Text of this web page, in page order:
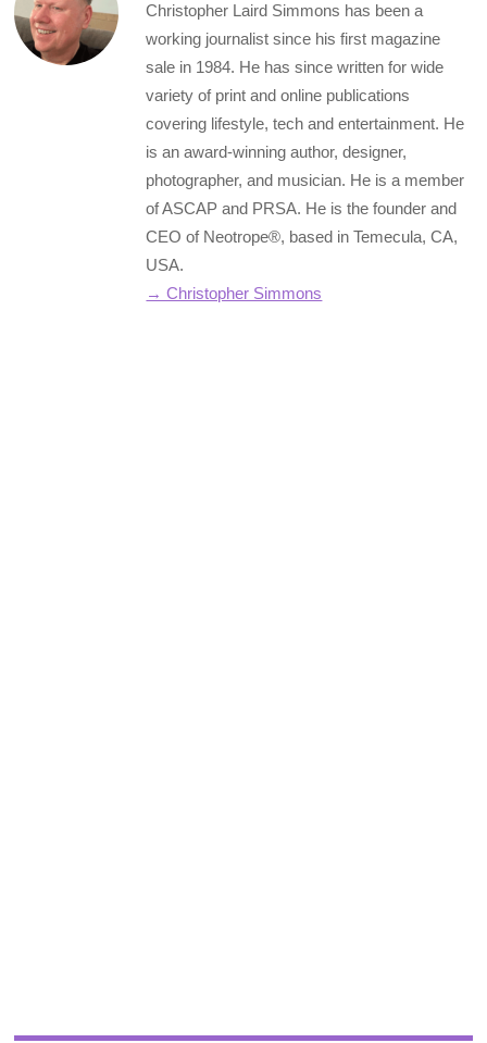
Christopher Laird Simmons has been a
working journalist since his first magazine
sale in 1984. He has since written for wide
variety of print and online publications
covering lifestyle, tech and entertainment. He
is an award-winning author, designer,
photographer, and musician. He is a member
of ASCAP and PRSA. He is the founder and
CEO of Neotrope®, based in Temecula, CA,
USA.
→ Christopher Simmons